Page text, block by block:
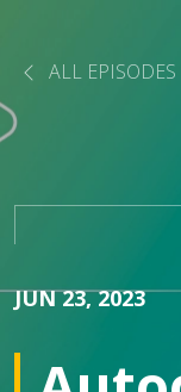
ALL EPISODES
JUN 23, 2023